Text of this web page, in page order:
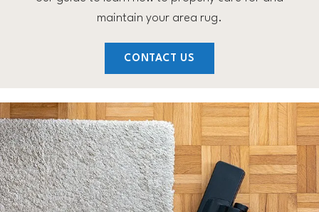
maintain your area rug.
CONTACT US